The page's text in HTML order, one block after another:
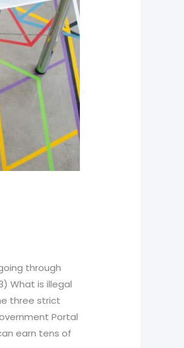
through
What is illegal
three strict
Portal
earn tens of